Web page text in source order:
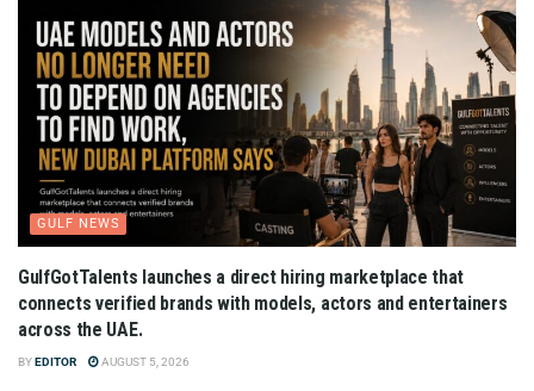
GULF NEWS
GulfGotTalents launches a direct hiring marketplace that
connects verified brands with models, actors and entertainers
across the UAE.
BYEDITOR AUGUST 5, 2026